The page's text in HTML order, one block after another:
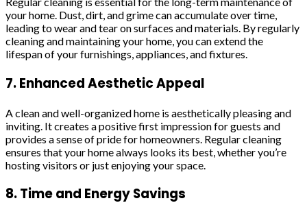
your home. Dust, dirt, and grime can accumulate over time,
leading to wear and tear on surfaces and materials. By regularly
cleaning and maintaining your home, you can extend the
lifespan of your furnishings, appliances, and fixtures.
7. Enhanced Aesthetic Appeal
A clean and well-organized home is aesthetically pleasing and
inviting. It creates a positive first impression for guests and
provides a sense of pride for homeowners. Regular cleaning
ensures that your home always looks its best, whether you’re
hosting visitors or just enjoying your space.
8. Time and Energy Savings